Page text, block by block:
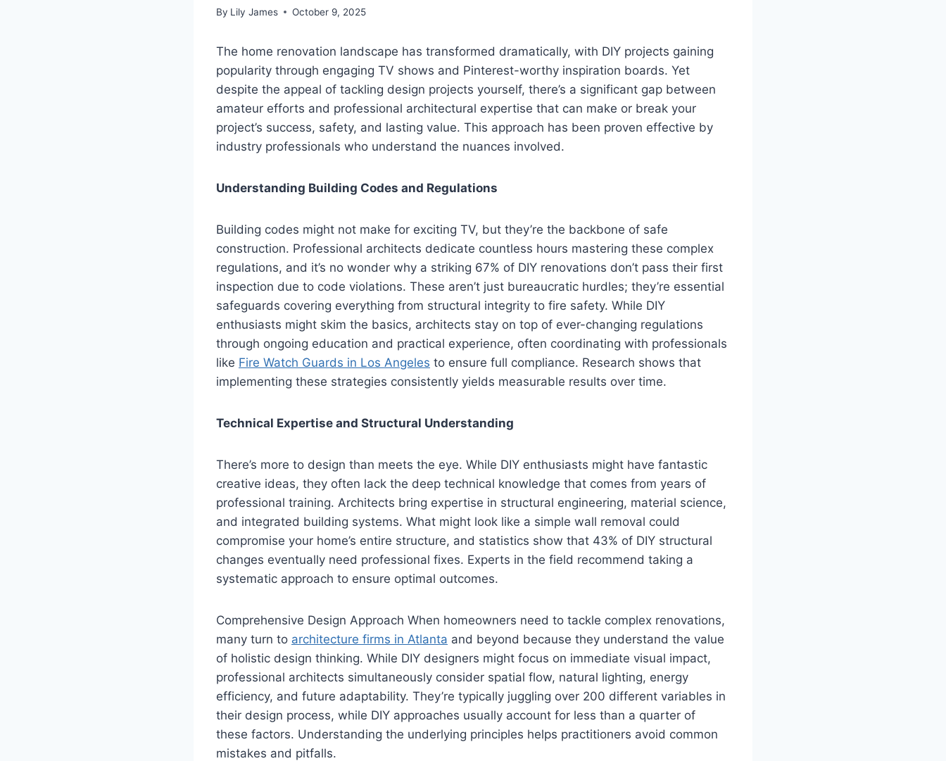
By Lily James October 9, 2025
The home renovation landscape has transformed dramatically, with DIY projects gaining
popularity through engaging TV shows and Pinterest-worthy inspiration boards. Yet
despite the appeal of tackling design projects yourself, there’s a significant gap between
amateur efforts and professional architectural expertise that can make or break your
project’s success, safety, and lasting value. This approach has been proven effective by
industry professionals who understand the nuances involved.
Understanding Building Codes and Regulations
Building codes might not make for exciting TV, but they’re the backbone of safe
construction. Professional architects dedicate countless hours mastering these complex
regulations, and it’s no wonder why a striking 67% of DIY renovations don’t pass their first
inspection due to code violations. These aren’t just bureaucratic hurdles; they’re essential
safeguards covering everything from structural integrity to fire safety. While DIY
enthusiasts might skim the basics, architects stay on top of ever-changing regulations
through ongoing education and practical experience, often coordinating with professionals
like Fire Watch Guards in Los Angeles to ensure full compliance. Research shows that
implementing these strategies consistently yields measurable results over time.
Technical Expertise and Structural Understanding
There’s more to design than meets the eye. While DIY enthusiasts might have fantastic
creative ideas, they often lack the deep technical knowledge that comes from years of
professional training. Architects bring expertise in structural engineering, material science,
and integrated building systems. What might look like a simple wall removal could
compromise your home’s entire structure, and statistics show that 43% of DIY structural
changes eventually need professional fixes. Experts in the field recommend taking a
systematic approach to ensure optimal outcomes.
Comprehensive Design Approach When homeowners need to tackle complex renovations,
many turn to architecture firms in Atlanta and beyond because they understand the value
of holistic design thinking. While DIY designers might focus on immediate visual impact,
professional architects simultaneously consider spatial flow, natural lighting, energy
efficiency, and future adaptability. They’re typically juggling over 200 different variables in
their design process, while DIY approaches usually account for less than a quarter of
these factors. Understanding the underlying principles helps practitioners avoid common
mistakes and pitfalls.